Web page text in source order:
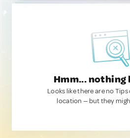
Hmm... nothing
Looks like there are no
location — but they